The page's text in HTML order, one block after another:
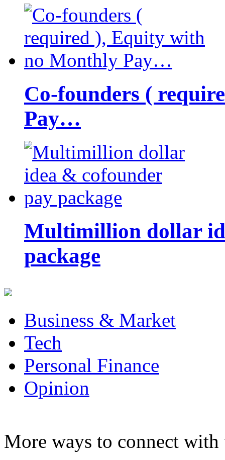
Co-founders (
Pay…
Multimillion dollar
package
Business & Market
Tech
Personal Finance
Opinion
More ways to connect with